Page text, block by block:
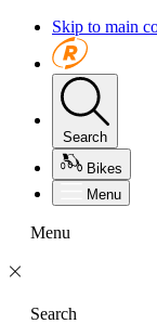
Skip to main
Search
Bikes
Menu
Menu
Search